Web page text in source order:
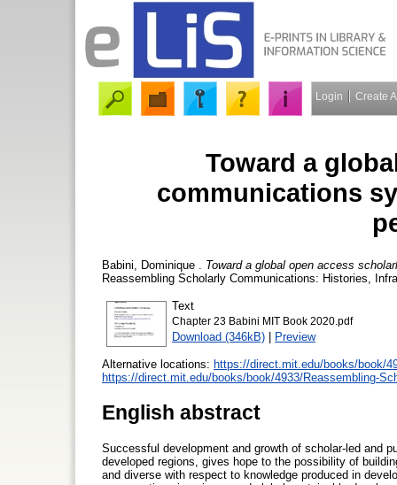
Login Create
Toward a
communications
Babini, Dominique
Toward a global open access
Reassembling Scholarly Communications: Histories,
Text
Chapter 23 Babini MIT Book 2020.pdf
Download (346kB) | Preview
Alternative locations: https://direct.mit.edu/books/book/
https://direct.mit.edu/books/book/4933/Reassembling-
English abstract
Successful development and growth of scholar-led and
developed regions, gives hope to the possibility of
and diverse with respect to knowledge produced in